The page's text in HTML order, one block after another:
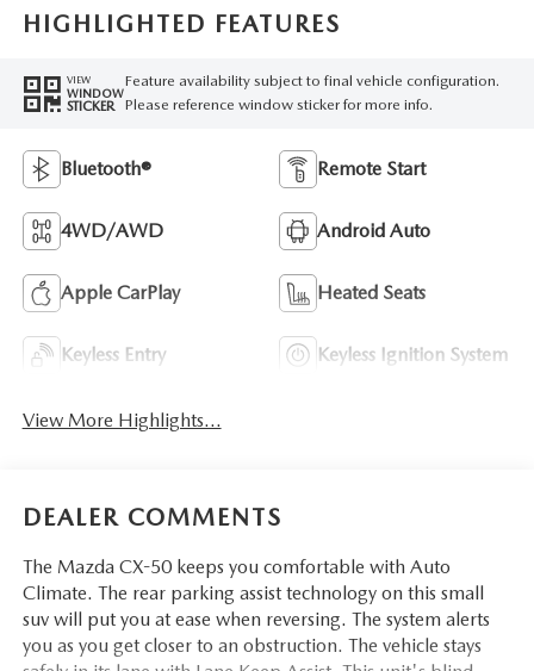
HIGHLIGHTED FEATURES
VIEW
WINDOW
STICKER
Feature availability subject to final vehicle configuration.
Please reference window sticker for more info.
Bluetooth® Remote Start
4WD/AWD Android Auto
Apple CarPlay Heated Seats
Keyless Entry Keyless Ignition System
View More Highlights...
DEALER COMMENTS
The Mazda CX-50 keeps you comfortable with Auto
Climate. The rear parking assist technology on this small
suv will put you at ease when reversing. The system alerts
you as you get closer to an obstruction. The vehicle stays